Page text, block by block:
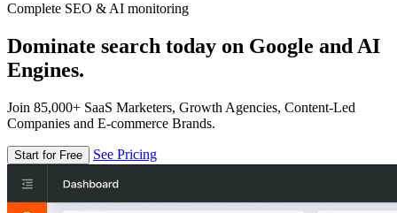
Complete SEO & AI monitoring
Dominate search today on Google and AI
Engines.
Join 85,000+ SaaS Marketers, Growth Agencies, Content-Led
Companies and E-commerce Brands.
Start for Free See Pricing